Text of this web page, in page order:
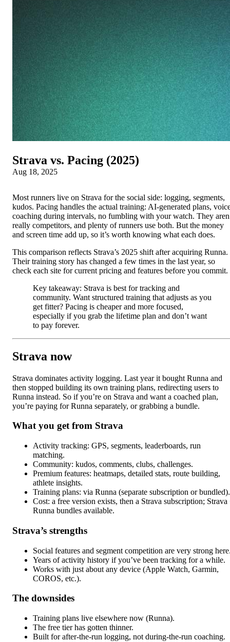
Strava vs. Pacing (2025)
Aug 18, 2025
Most runners live on Strava for the social side: logging, segments,
kudos. Pacing handles the actual training: AI-generated plans,
coaching during intervals, no fumbling with your watch. They
really competitors, and plenty of runners use both. But the money
and screen time add up, so it’s worth knowing what each does.
This comparison reflects Strava’s 2025 shift after acquiring Runna.
Their training story has changed a few times in the last year, so
check each site for current pricing and features before you commit.
Key takeaway: Strava is best for tracking and
community. Want structured training that adjusts as you
get fitter? Pacing is cheaper and more focused,
especially if you grab the lifetime plan and don’t want
to pay forever.
Strava now
Strava dominates activity logging. Last year it bought Runna and
then stopped building its own training plans, redirecting users to
Runna instead. So if you’re on Strava and want a coached plan,
you’re paying for Runna separately, or grabbing a bundle.
What you get from Strava
Activity tracking: GPS, segments, leaderboards, run
matching.
Community: kudos, comments, clubs, challenges.
Premium features: heatmaps, detailed stats, route building,
athlete insights.
Training plans: via Runna (separate subscription or bundled).
Cost: a free version exists, then a Strava subscription; Strava
Runna bundles available.
Strava’s strengths
Social features and segment competition are very strong
Years of activity history if you’ve been tracking for a while.
Works with just about any device (Apple Watch, Garmin,
COROS, etc.).
The downsides
Training plans live elsewhere now (Runna).
The free tier has gotten thinner.
Built for after-the-run logging, not during-the-run coaching.